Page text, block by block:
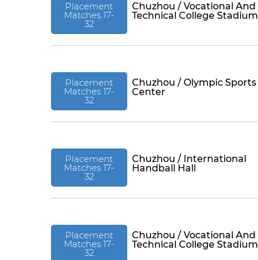
Placement
Matches 17-
32
Chuzhou / Vocational And
Technical College Stadium
Placement
Matches 17-
32
Chuzhou / Olympic Sports
Center
Placement
Matches 17-
32
Chuzhou / International
Handball Hall
Placement
Matches 17-
32
Chuzhou / Vocational And
Technical College Stadium